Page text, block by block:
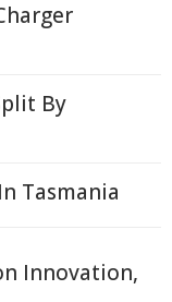
By
Tasmania
Innovation,